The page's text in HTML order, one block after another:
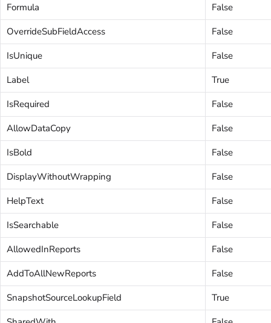
Formula
False
OverrideSubFieldAccess
False
IsUnique
False
Label
True
IsRequired
False
AllowDataCopy
False
IsBold
False
DisplayWithoutWrapping
False
HelpText
False
IsSearchable
False
AllowedInReports
False
AddToAllNewReports
False
SnapshotSourceLookupField
True